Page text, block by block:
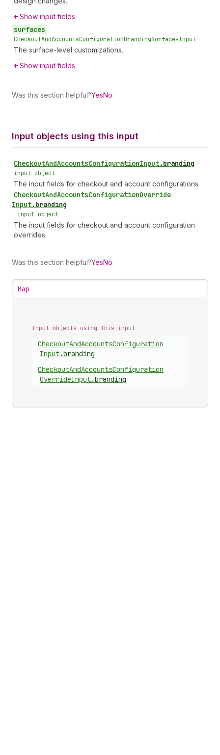
Show input fields
surfaces •
CheckoutAndAccountsConfigurationBrandingSurfacesInput
The surface-level customizations.
Show input fields
Was this section helpful?YesNo
Input objects using this input
CheckoutAndAccountsConfigurationInput.branding •
input object
The input fields for checkout and account configurations.
CheckoutAndAccountsConfigurationOverride
Input.branding
• input object
The input fields for checkout and account configuration
overrides.
Was this section helpful?YesNo
Map
Input objects using this input
CheckoutAndAccountsConfiguration
Input.branding
CheckoutAndAccountsConfiguration
OverrideInput.branding